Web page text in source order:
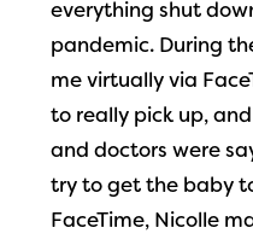
everything shut
pandemic. During
me virtually via
to really pick up,
and doctors were
try to get the baby
FaceTime, Nicolle